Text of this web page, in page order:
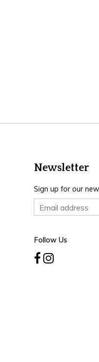
Newsletter
Sign up for our
Follow Us